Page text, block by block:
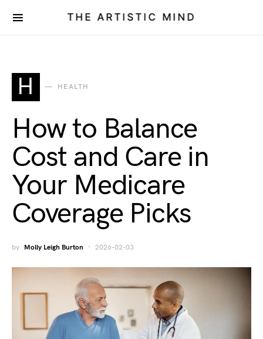
THE ARTISTIC MIND
H HEALTH
How to Balance
Cost and Care in
Your Medicare
Coverage Picks
by Molly Leigh Burton 2026-02-03